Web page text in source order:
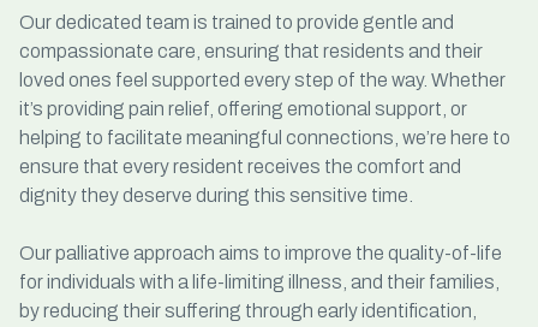
Our dedicated team is trained to provide gentle and
compassionate care, ensuring that residents and their
loved ones feel supported every step of the way. Whether
it’s providing pain relief, offering emotional support, or
helping to facilitate meaningful connections, we’re here to
ensure that every resident receives the comfort and
dignity they deserve during this sensitive time.
Our palliative approach aims to improve the quality-of-life
for individuals with a life-limiting illness, and their families,
by reducing their suffering through early identification,